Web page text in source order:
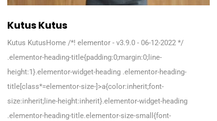
Kutus Kutus
Kutus KutusHome /*! elementor - v3.9.0 - 06-12-2022 */
.elementor-heading-title{padding:0;margin:0;line-
height:1}.elementor-widget-heading .elementor-heading-
title[class*=elementor-size-]>a{color:inherit;font-
size:inherit;line-height:inherit}.elementor-widget-heading
.elementor-heading-title.elementor-size-small{font-